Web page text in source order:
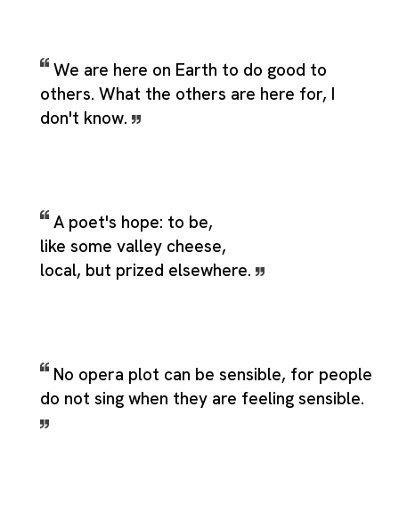
We are here on Earth to do good to
others. What the others are here for, I
don't know.
A poet's hope: to be,
like some valley cheese,
local, but prized elsewhere.
No opera plot can be sensible, for people
do not sing when they are feeling sensible.